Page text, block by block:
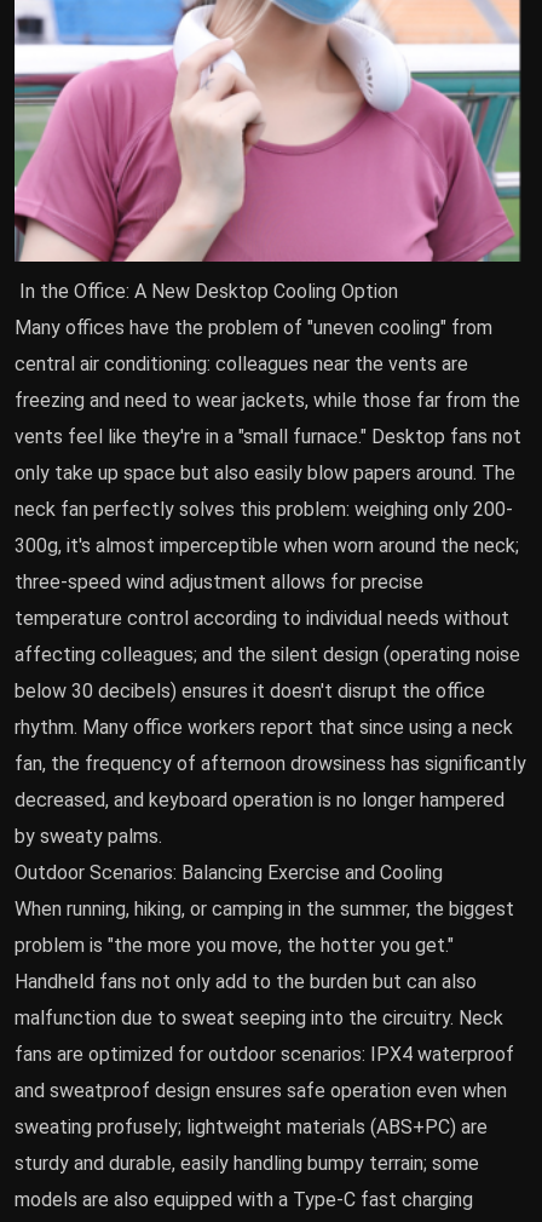
In the Office: A New Desktop Cooling Option
Many offices have the problem of "uneven cooling" from
central air conditioning: colleagues near the vents are
freezing and need to wear jackets, while those far from the
vents feel like they're in a "small furnace." Desktop fans not
only take up space but also easily blow papers around. The
neck fan perfectly solves this problem: weighing only 200-
300g, it's almost imperceptible when worn around the neck;
three-speed wind adjustment allows for precise
temperature control according to individual needs without
affecting colleagues; and the silent design (operating noise
below 30 decibels) ensures it doesn't disrupt the office
rhythm. Many office workers report that since using a neck
fan, the frequency of afternoon drowsiness has significantly
decreased, and keyboard operation is no longer hampered
by sweaty palms.
Outdoor Scenarios: Balancing Exercise and Cooling
When running, hiking, or camping in the summer, the biggest
problem is "the more you move, the hotter you get."
Handheld fans not only add to the burden but can also
malfunction due to sweat seeping into the circuitry. Neck
fans are optimized for outdoor scenarios: IPX4 waterproof
and sweatproof design ensures safe operation even when
sweating profusely; lightweight materials (ABS+PC) are
sturdy and durable, easily handling bumpy terrain; some
models are also equipped with a Type-C fast charging